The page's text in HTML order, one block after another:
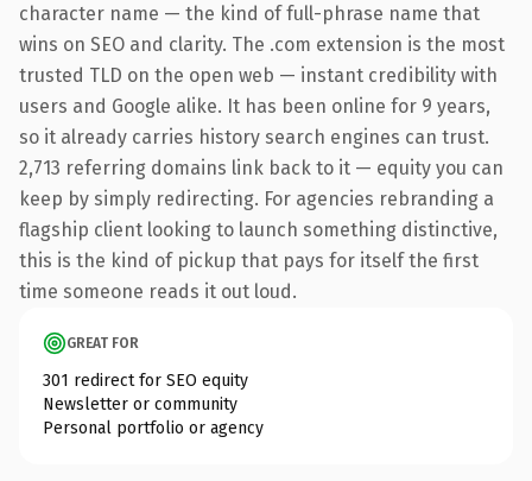
character name — the kind of full-phrase name that
wins on SEO and clarity. The .com extension is the most
trusted TLD on the open web — instant credibility with
users and Google alike. It has been online for 9 years,
so it already carries history search engines can trust.
2,713 referring domains link back to it — equity you can
keep by simply redirecting. For agencies rebranding a
flagship client looking to launch something distinctive,
this is the kind of pickup that pays for itself the first
time someone reads it out loud.
GREAT FOR
301 redirect for SEO equity
Newsletter or community
Personal portfolio or agency